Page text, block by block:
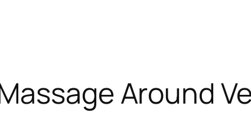
Around